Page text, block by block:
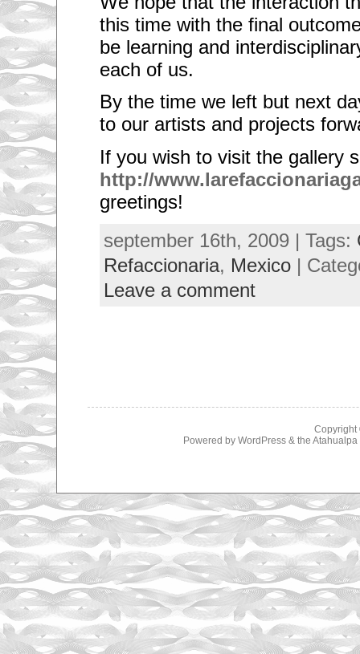
this time with the final
be learning and
each of us.
By the time we left but next
to our artists and projects
If you wish to visit the gallery
http://
greetings!
september 16th, 2009 | Tags:
Refaccionaria, Mexico|
Leave a comment
Copyright
Powered by WordPress& the Atahualpa